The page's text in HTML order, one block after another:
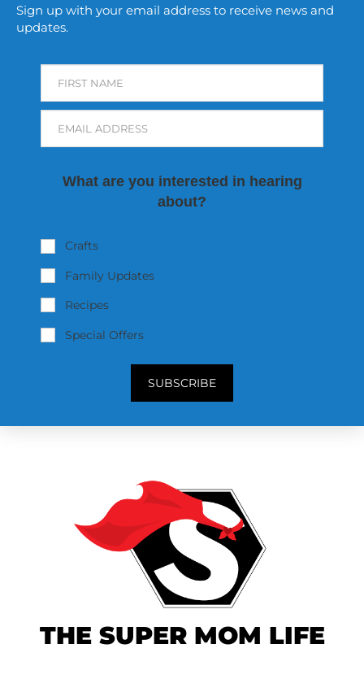
Sign up with your email address to receive news and
updates.
FIRST NAME
EMAIL ADDRESS
What are you interested in hearing
about?
Crafts
Family Updates
Recipes
Special Offers
SUBSCRIBE
THE SUPER MOM LIFE